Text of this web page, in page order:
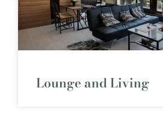
Lounge and Living